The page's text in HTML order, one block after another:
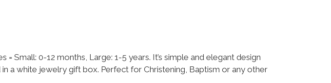
Small: 0-12 months, Large: 1-5 years. It’s simple and elegant design
a white jewelry gift box. Perfect for Christening, Baptism or any other